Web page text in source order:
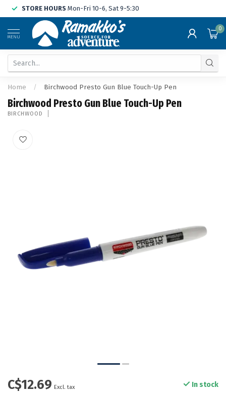
STORE HOURS Mon-Fri 10-6, Sat 9-5:30
MENU
0
Home / Birchwood Presto Gun Blue Touch-Up Pen
Birchwood Presto Gun Blue Touch-Up Pen
BIRCHWOOD
C$12.69 Excl. tax In stock